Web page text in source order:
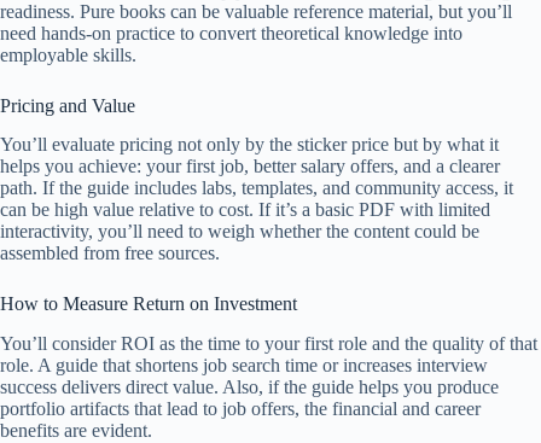
readiness. Pure books can be valuable reference material, but you’ll
need hands-on practice to convert theoretical knowledge into
employable skills.
Pricing and Value
You’ll evaluate pricing not only by the sticker price but by what it
helps you achieve: your first job, better salary offers, and a clearer
path. If the guide includes labs, templates, and community access, it
can be high value relative to cost. If it’s a basic PDF with limited
interactivity, you’ll need to weigh whether the content could be
assembled from free sources.
How to Measure Return on Investment
You’ll consider ROI as the time to your first role and the quality of that
role. A guide that shortens job search time or increases interview
success delivers direct value. Also, if the guide helps you produce
portfolio artifacts that lead to job offers, the financial and career
benefits are evident.